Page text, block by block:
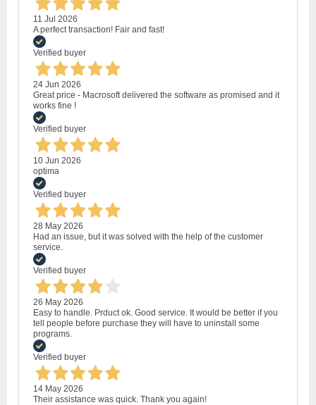
11 Jul 2026
A perfect transaction! Fair and fast!
Verified buyer
24 Jun 2026
Great price - Macrosoft delivered the software as promised and it
works fine !
Verified buyer
10 Jun 2026
optima
Verified buyer
28 May 2026
Had an issue, but it was solved with the help of the customer
service.
Verified buyer
26 May 2026
Easy to handle. Prduct ok. Good service. It would be better if you
tell people before purchase they will have to uninstall some
programs.
Verified buyer
14 May 2026
Their assistance was quick. Thank you again!